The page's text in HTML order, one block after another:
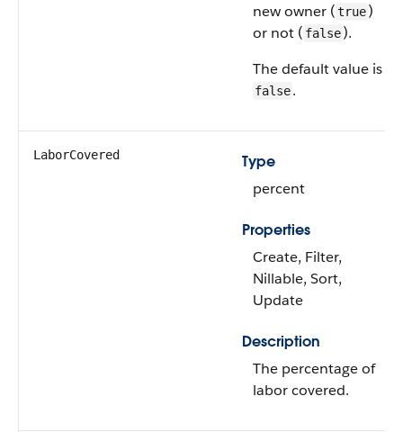
new owner (true)
or not ( false).
The default value is
false.
LaborCovered
Type
percent
Properties
Create, Filter,
Nillable, Sort,
Update
Description
The percentage of
labor covered.